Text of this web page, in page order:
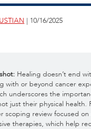
| 10/16/2025
Healing doesn’t end
with or beyond cancer
underscores the
just their physical
scoping review focused
therapies, which help